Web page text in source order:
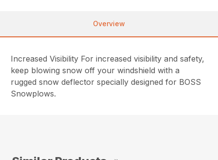
Overview
Increased Visibility For increased visibility and safety,
keep blowing snow off your windshield with a
rugged snow deflector specially designed for BOSS
Snowplows.